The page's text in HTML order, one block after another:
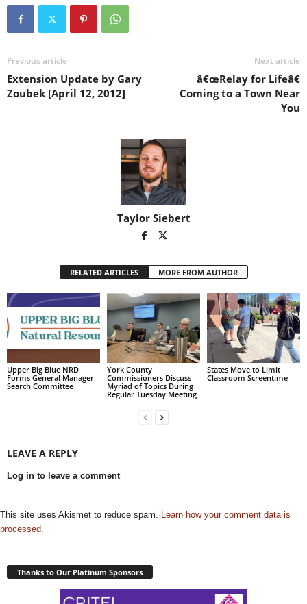
Previous article
Extension Update by Gary
Zoubek [April 12, 2012]
Next article
â€œRelay for Lifeâ€
Coming to a Town Near
You
Taylor Siebert
RELATED ARTICLES MORE FROM AUTHOR
Upper Big Blue NRD
Forms General Manager
Search Committee
York County
Commissioners Discuss
Myriad of Topics During
Regular Tuesday Meeting
States Move to Limit
Classroom Screentime
LEAVE A REPLY
Log in to leave a comment
This site uses Akismet to reduce spam. Learn how your comment data is
processed.
Thanks to Our Platinum Sponsors